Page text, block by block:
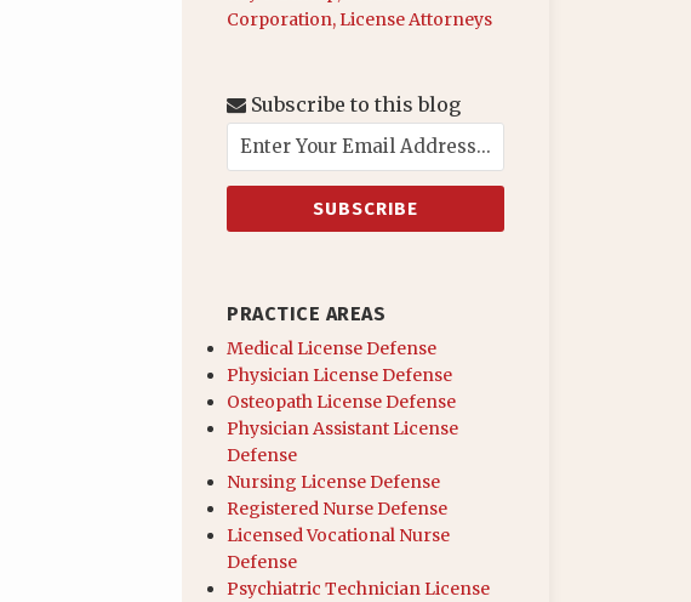
Corporation, License Attorneys
Subscribe to this blog
PRACTICE AREAS
Medical License Defense
Physician License Defense
Osteopath License Defense
Physician Assistant License
Defense
Nursing License Defense
Registered Nurse Defense
Licensed Vocational Nurse
Defense
Psychiatric Technician License